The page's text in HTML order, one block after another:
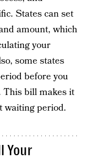
States can set
amount, which
your
some states
before you
This bill makes it
waiting period.
Your